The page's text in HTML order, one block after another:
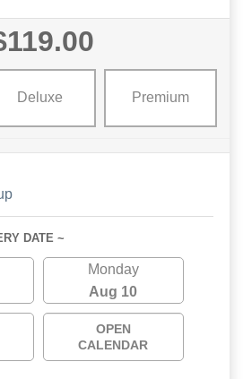
Deluxe Premium
DATE ~
Monday
Aug 10
OPEN
CALENDAR